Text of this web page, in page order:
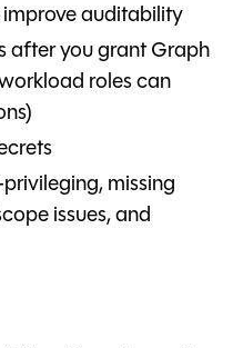
improve auditability
after you grant Graph
roles can
missing
issues, and